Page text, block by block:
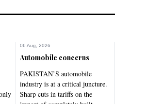
06 Aug, 2026
Automobile concerns
PAKISTAN’S automobile
industry is at a critical juncture.
Sharp cuts in tariffs on the